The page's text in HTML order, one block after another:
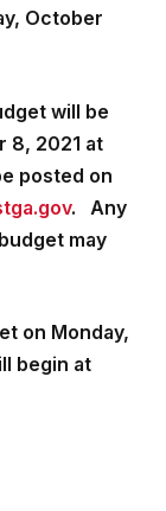
October
will be
8, 2021 at
posted on
. Any
may
on Monday,
begin at